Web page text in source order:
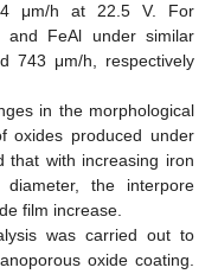
μm/h at 22.5 V. For
FeAl under similar
743 μm/h, respectively
in the morphological
oxides produced under
that with increasing iron
the interpore
film increase.
was carried out to
oxide coating.